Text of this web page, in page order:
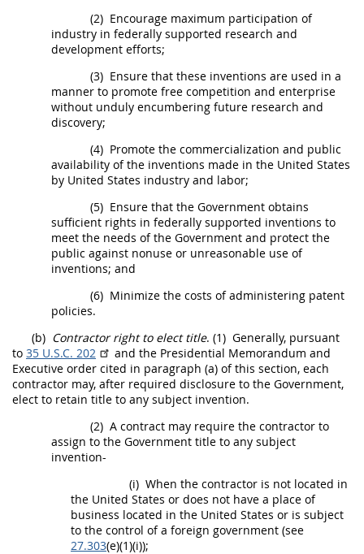
(2) Encourage maximum participation of
industry in federally supported research and
development efforts;
(3) Ensure that these inventions are used in a
manner to promote free competition and enterprise
without unduly encumbering future research and
discovery;
(4) Promote the commercialization and public
availability of the inventions made in the United States
by United States industry and labor;
(5) Ensure that the Government obtains
sufficient rights in federally supported inventions to
meet the needs of the Government and protect the
public against nonuse or unreasonable use of
inventions; and
(6) Minimize the costs of administering patent
policies.
(b) Contractor right to elect title. (1) Generally, pursuant
to 35 U.S.C. 202
and the Presidential Memorandum and
Executive order cited in paragraph (a) of this section, each
contractor may, after required disclosure to the Government,
elect to retain title to any subject invention.
(2) A contract may require the contractor to
assign to the Government title to any subject
invention-
(i) When the contractor is not located in
the United States or does not have a place of
business located in the United States or is subject
to the control of a foreign government (see
27.303(e)(1)(i));